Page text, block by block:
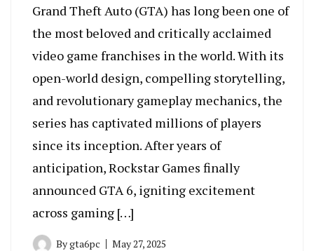
Grand Theft Auto (GTA) has long been one of
the most beloved and critically acclaimed
video game franchises in the world. With its
open-world design, compelling storytelling,
and revolutionary gameplay mechanics, the
series has captivated millions of players
since its inception. After years of
anticipation, Rockstar Games finally
announced GTA 6, igniting excitement
across gaming […]
Bygta6pc May 27, 2025